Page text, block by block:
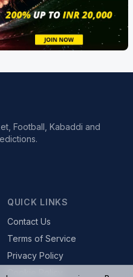
Football, Kabaddi and
QUICK LINKS
Contact Us
Terms of Service
Privacy Policy